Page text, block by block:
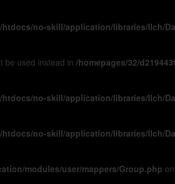
htdocs/no-skill/application/libraries/Ilch/
be used instead in /homepages/32/
htdocs/no-skill/application/libraries/Ilch/
htdocs/no-skill/application/libraries/Ilch/
modules/user/mappers/Group.php